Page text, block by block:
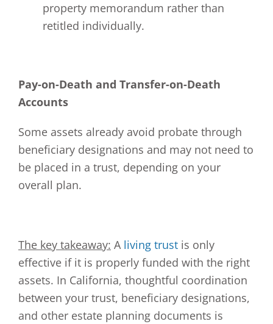
property memorandum rather than
retitled individually.
Pay-on-Death and Transfer-on-Death
Accounts
Some assets already avoid probate through
beneficiary designations and may not need to
be placed in a trust, depending on your
overall plan.
The key takeaway: A living trust is only
effective if it is properly funded with the right
assets. In California, thoughtful coordination
between your trust, beneficiary designations,
and other estate planning documents is